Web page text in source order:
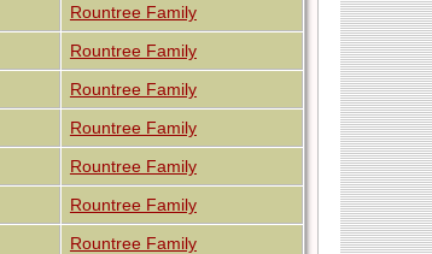
Rountree Family
Rountree Family
Rountree Family
Rountree Family
Rountree Family
Rountree Family
Rountree Family